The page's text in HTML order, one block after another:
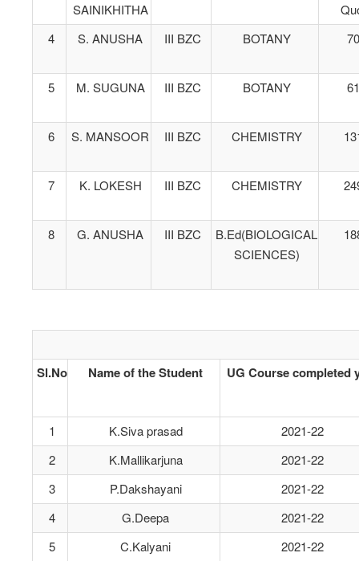
SAINIKHITHA
4
S. ANUSHA III BZC BOTANY
5 M. SUGUNA III BZC BOTANY
6 S. MANSOOR III BZC CHEMISTRY
7 K. LOKESH III BZC CHEMISTRY
8 G. ANUSHA III BZC
B.Ed(BIOLOGICAL
SCIENCES)
Sl.No Name of the Student UG Course completed
1 K.Siva prasad
2021-22
2
K.Mallikarjuna
2021-22
3
P.Dakshayani
2021-22
4
G.Deepa
2021-22
5
C.Kalyani
2021-22